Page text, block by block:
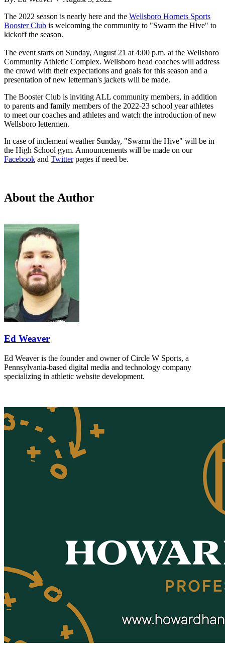
The 2022 season is nearly here and the Wellsboro Hornets Sports
Booster Club is welcoming the community to "Swarm the Hive" to
kickoff the season.
The event starts on Sunday, August 21 at 4:00 p.m. at the Wellsboro
Community Athletic Complex. Wellsboro head coaches will address
the crowd with their expectations and goals for this season and a
presentation of new letterman's jackets will be made.
The Booster Club is inviting ALL community members, in addition
to parents and family members of the 2022-23 school year athletes
to meet our coaches and athletes and watch the introduction of new
Wellsboro lettermen.
In case of inclement weather Sunday, "Swarm the Hive" will be in
the High School gym. Announcements will be made on our
Facebook and Twitterpages if need be.
About the Author
Ed Weaver
Ed Weaver is the founder and owner of Circle W Sports, a
Pennsylvania-based digital media and technology company
specializing in athletic website development.